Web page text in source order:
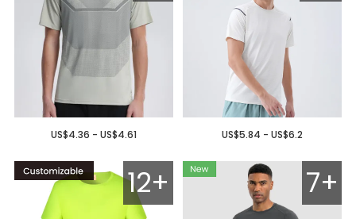
US$4.36 - US$4.61 US$5.84 - US$6.2
12+ 7+